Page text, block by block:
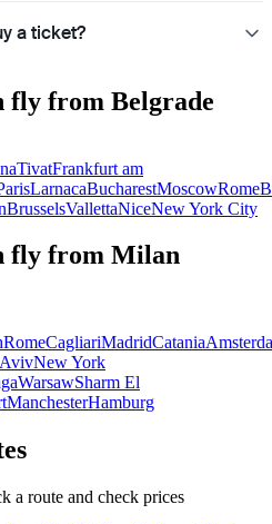
a ticket?
fly from Belgrade
TivatFrankfurt am
LarnacaBucharestMoscowRome
BrusselsVallettaNiceNew York City
fly from Milan
RomeCagliariMadridCatania
New York
WarsawSharm El
ManchesterHamburg
a route and check prices